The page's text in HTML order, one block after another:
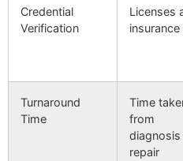
Credential
Verification
Licenses
insurance
Turnaround
Time
Time
from
diagnosis
repair